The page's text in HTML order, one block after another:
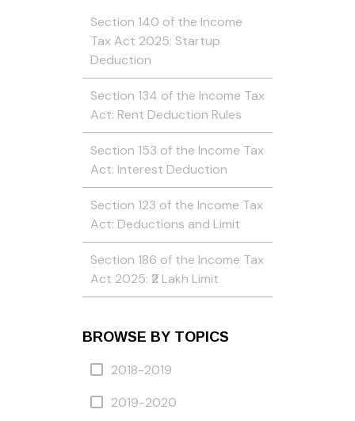
Section 140 of the Income
Tax Act 2025: Startup
Deduction
Section 134 of the Income Tax
Act: Rent Deduction Rules
Section 153 of the Income Tax
Act: Interest Deduction
Section 123 of the Income Tax
Act: Deductions and Limit
Section 186 of the Income Tax
Act 2025: ₹2 Lakh Limit
BROWSE BY TOPICS
2018-2019
2019-2020